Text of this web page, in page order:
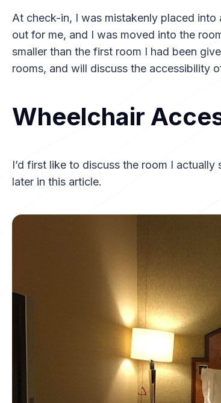
At check-in, I was mistakenly placed
out for me, and I was moved into the
smaller than the first room I had been
rooms, and will discuss the accessibility
Wheelchair
I’d first like to discuss the room I
later in this article.